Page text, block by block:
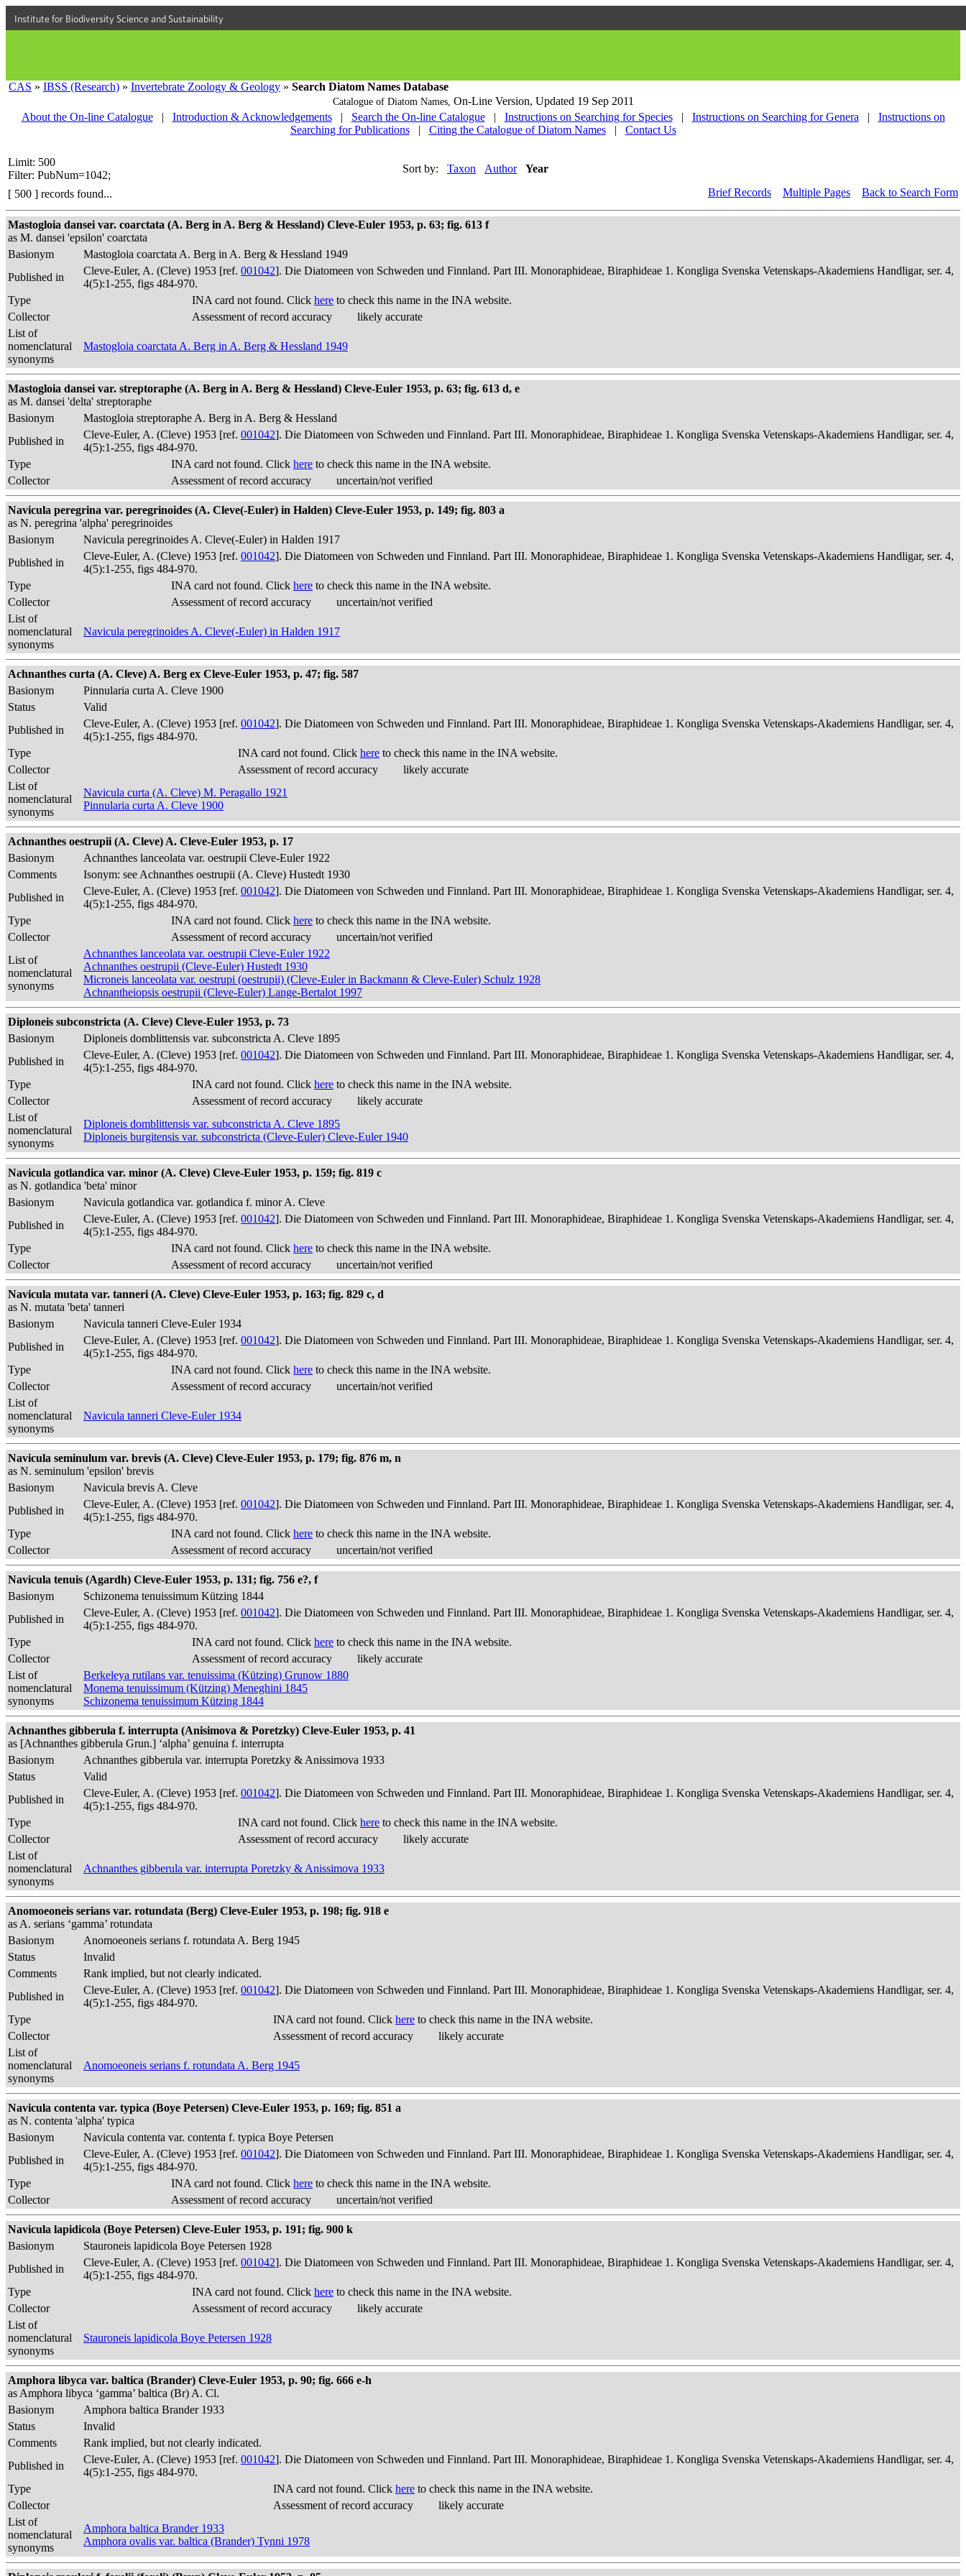
Institute for Biodiversity Science and Sustainability
CAS » IBSS (Research) » Invertebrate Zoology & Geology » Search Diatom Names Database
Catalogue of Diatom Names, On-Line Version, Updated 19 Sep 2011
About the On-line Catalogue
| Introduction & Acknowledgements | Search the On-line Catalogue | Instructions on Searching for Species | Instructions on Searching for Genera |
Instructions on
Searching for Publications
| Citing the Catalogue of Diatom Names | Contact Us
Limit: 500
Filter: PubNum=1042;
Sort by: Taxon Author Year
[ 500 ] records found... Brief Records Multiple Pages Back to Search Form
Mastogloia dansei var. coarctata (A. Berg in A. Berg & Hessland) Cleve-Euler 1953, p. 63; fig. 613 f
as M. dansei 'epsilon' coarctata
Basionym
Mastogloia coarctata A. Berg in A. Berg & Hessland 1949
Published in
Cleve-Euler, A. (Cleve) 1953 [ref. 001042]. Die Diatomeen von Schweden und Finnland. Part III. Monoraphideae, Biraphideae 1. Kongliga Svenska Vetenskaps-Akademiens Handligar, ser. 4,
4(5):1-255, figs 484-970.
Type
INA card not found. Click here to check this name in the INA website.
Collector
Assessment of record accuracy
likely accurate
List of
nomenclatural
synonyms
Mastogloia coarctata A. Berg in A. Berg & Hessland 1949
Mastogloia dansei var. streptoraphe (A. Berg in A. Berg & Hessland) Cleve-Euler 1953, p. 63; fig. 613 d, e
as M. dansei 'delta' streptoraphe
Basionym
Mastogloia streptoraphe A. Berg in A. Berg & Hessland
Published in
Cleve-Euler, A. (Cleve) 1953 [ref. 001042]. Die Diatomeen von Schweden und Finnland. Part III. Monoraphideae, Biraphideae 1. Kongliga Svenska Vetenskaps-Akademiens Handligar, ser. 4,
4(5):1-255, figs 484-970.
Type
INA card not found. Click here to check this name in the INA website.
Collector
Assessment of record accuracy uncertain/not verified
Navicula peregrina var. peregrinoides (A. Cleve(-Euler) in Halden) Cleve-Euler 1953, p. 149; fig. 803 a
as N. peregrina 'alpha' peregrinoides
Basionym
Navicula peregrinoides A. Cleve(-Euler) in Halden 1917
Published in
Cleve-Euler, A. (Cleve) 1953 [ref. 001042]. Die Diatomeen von Schweden und Finnland. Part III. Monoraphideae, Biraphideae 1. Kongliga Svenska Vetenskaps-Akademiens Handligar, ser. 4,
4(5):1-255, figs 484-970.
Type
INA card not found. Click here to check this name in the INA website.
Collector
Assessment of record accuracy
uncertain/not verified
List of
nomenclatural
synonyms
Navicula peregrinoides A. Cleve(-Euler) in Halden 1917
Achnanthes curta (A. Cleve) A. Berg ex Cleve-Euler 1953, p. 47; fig. 587
Basionym
Pinnularia curta A. Cleve 1900
Status
Valid
Published in
Cleve-Euler, A. (Cleve) 1953 [ref. 001042]. Die Diatomeen von Schweden und Finnland. Part III. Monoraphideae, Biraphideae 1. Kongliga Svenska Vetenskaps-Akademiens Handligar, ser. 4,
4(5):1-255, figs 484-970.
Type
INA card not found. Click here to check this name in the INA website.
Collector
Assessment of record accuracy
likely accurate
List of
nomenclatural
synonyms
Navicula curta (A. Cleve) M. Peragallo 1921
Pinnularia curta A. Cleve 1900
Achnanthes oestrupii (A. Cleve) A. Cleve-Euler 1953, p. 17
Basionym
Achnanthes lanceolata var. oestrupii Cleve-Euler 1922
Comments
Isonym: see Achnanthes oestrupii (A. Cleve) Hustedt 1930
Published in
Cleve-Euler, A. (Cleve) 1953 [ref. 001042]. Die Diatomeen von Schweden und Finnland. Part III. Monoraphideae, Biraphideae 1. Kongliga Svenska Vetenskaps-Akademiens Handligar, ser. 4,
4(5):1-255, figs 484-970.
Type
INA card not found. Click here to check this name in the INA website.
Collector
Assessment of record accuracy
uncertain/not verified
List of
nomenclatural
synonyms
Achnanthes lanceolata var. oestrupii Cleve-Euler 1922
Achnanthes oestrupii (Cleve-Euler) Hustedt 1930
Microneis lanceolata var. oestrupi (oestrupii) (Cleve-Euler in Backmann & Cleve-Euler) Schulz 1928
Achnantheiopsis oestrupii (Cleve-Euler) Lange-Bertalot 1997
Diploneis subconstricta (A. Cleve) Cleve-Euler 1953, p. 73
Basionym
Diploneis domblittensis var. subconstricta A. Cleve 1895
Published in
Cleve-Euler, A. (Cleve) 1953 [ref. 001042]. Die Diatomeen von Schweden und Finnland. Part III. Monoraphideae, Biraphideae 1. Kongliga Svenska Vetenskaps-Akademiens Handligar, ser. 4,
4(5):1-255, figs 484-970.
Type
INA card not found. Click here to check this name in the INA website.
Collector
Assessment of record accuracy
likely accurate
List of
nomenclatural
synonyms
Diploneis domblittensis var. subconstricta A. Cleve 1895
Diploneis burgitensis var. subconstricta (Cleve-Euler) Cleve-Euler 1940
Navicula gotlandica var. minor (A. Cleve) Cleve-Euler 1953, p. 159; fig. 819 c
as N. gotlandica 'beta' minor
Basionym
Navicula gotlandica var. gotlandica f. minor A. Cleve
Published in
Cleve-Euler, A. (Cleve) 1953 [ref. 001042]. Die Diatomeen von Schweden und Finnland. Part III. Monoraphideae, Biraphideae 1. Kongliga Svenska Vetenskaps-Akademiens Handligar, ser. 4,
4(5):1-255, figs 484-970.
Type
INA card not found. Click here to check this name in the INA website.
Collector
Assessment of record accuracy uncertain/not verified
Navicula mutata var. tanneri (A. Cleve) Cleve-Euler 1953, p. 163; fig. 829 c, d
as N. mutata 'beta' tanneri
Basionym
Navicula tanneri Cleve-Euler 1934
Published in
Cleve-Euler, A. (Cleve) 1953 [ref. 001042]. Die Diatomeen von Schweden und Finnland. Part III. Monoraphideae, Biraphideae 1. Kongliga Svenska Vetenskaps-Akademiens Handligar, ser. 4,
4(5):1-255, figs 484-970.
Type
INA card not found. Click here to check this name in the INA website.
Collector
Assessment of record accuracy
uncertain/not verified
List of
nomenclatural
synonyms
Navicula tanneri Cleve-Euler 1934
Navicula seminulum var. brevis (A. Cleve) Cleve-Euler 1953, p. 179; fig. 876 m, n
as N. seminulum 'epsilon' brevis
Basionym
Navicula brevis A. Cleve
Published in
Cleve-Euler, A. (Cleve) 1953 [ref. 001042]. Die Diatomeen von Schweden und Finnland. Part III. Monoraphideae, Biraphideae 1. Kongliga Svenska Vetenskaps-Akademiens Handligar, ser. 4,
4(5):1-255, figs 484-970.
Type
INA card not found. Click here to check this name in the INA website.
Collector
Assessment of record accuracy uncertain/not verified
Navicula tenuis (Agardh) Cleve-Euler 1953, p. 131; fig. 756 e?, f
Basionym
Schizonema tenuissimum Kützing 1844
Published in
Cleve-Euler, A. (Cleve) 1953 [ref. 001042]. Die Diatomeen von Schweden und Finnland. Part III. Monoraphideae, Biraphideae 1. Kongliga Svenska Vetenskaps-Akademiens Handligar, ser. 4,
4(5):1-255, figs 484-970.
Type
INA card not found. Click here to check this name in the INA website.
Collector
Assessment of record accuracy
likely accurate
List of
nomenclatural
synonyms
Berkeleya rutilans var. tenuissima (Kützing) Grunow 1880
Monema tenuissimum (Kützing) Meneghini 1845
Schizonema tenuissimum Kützing 1844
Achnanthes gibberula f. interrupta (Anisimova & Poretzky) Cleve-Euler 1953, p. 41
as [Achnanthes gibberula Grun.] ‘alpha’ genuina f. interrupta
Basionym
Achnanthes gibberula var. interrupta Poretzky & Anissimova 1933
Status
Valid
Published in
Cleve-Euler, A. (Cleve) 1953 [ref. 001042]. Die Diatomeen von Schweden und Finnland. Part III. Monoraphideae, Biraphideae 1. Kongliga Svenska Vetenskaps-Akademiens Handligar, ser. 4,
4(5):1-255, figs 484-970.
Type
INA card not found. Click here to check this name in the INA website.
Collector
Assessment of record accuracy
likely accurate
List of
nomenclatural
synonyms
Achnanthes gibberula var. interrupta Poretzky & Anissimova 1933
Anomoeoneis serians var. rotundata (Berg) Cleve-Euler 1953, p. 198; fig. 918 e
as A. serians ‘gamma’ rotundata
Basionym
Anomoeoneis serians f. rotundata A. Berg 1945
Status
Invalid
Comments
Rank implied, but not clearly indicated.
Published in
Cleve-Euler, A. (Cleve) 1953 [ref. 001042]. Die Diatomeen von Schweden und Finnland. Part III. Monoraphideae, Biraphideae 1. Kongliga Svenska Vetenskaps-Akademiens Handligar, ser. 4,
4(5):1-255, figs 484-970.
Type
INA card not found. Click here to check this name in the INA website.
Collector
Assessment of record accuracy
likely accurate
List of
nomenclatural
synonyms
Anomoeoneis serians f. rotundata A. Berg 1945
Navicula contenta var. typica (Boye Petersen) Cleve-Euler 1953, p. 169; fig. 851 a
as N. contenta 'alpha' typica
Basionym
Navicula contenta var. contenta f. typica Boye Petersen
Published in
Cleve-Euler, A. (Cleve) 1953 [ref. 001042]. Die Diatomeen von Schweden und Finnland. Part III. Monoraphideae, Biraphideae 1. Kongliga Svenska Vetenskaps-Akademiens Handligar, ser. 4,
4(5):1-255, figs 484-970.
Type
INA card not found. Click here to check this name in the INA website.
Collector
Assessment of record accuracy uncertain/not verified
Navicula lapidicola (Boye Petersen) Cleve-Euler 1953, p. 191; fig. 900 k
Basionym
Stauroneis lapidicola Boye Petersen 1928
Published in
Cleve-Euler, A. (Cleve) 1953 [ref. 001042]. Die Diatomeen von Schweden und Finnland. Part III. Monoraphideae, Biraphideae 1. Kongliga Svenska Vetenskaps-Akademiens Handligar, ser. 4,
4(5):1-255, figs 484-970.
Type
INA card not found. Click here to check this name in the INA website.
Collector
Assessment of record accuracy
likely accurate
List of
nomenclatural
synonyms
Stauroneis lapidicola Boye Petersen 1928
Amphora libyca var. baltica (Brander) Cleve-Euler 1953, p. 90; fig. 666 e-h
as Amphora libyca ‘gamma’ baltica (Br) A. Cl.
Basionym
Amphora baltica Brander 1933
Status
Invalid
Comments
Rank implied, but not clearly indicated.
Published in
Cleve-Euler, A. (Cleve) 1953 [ref. 001042]. Die Diatomeen von Schweden und Finnland. Part III. Monoraphideae, Biraphideae 1. Kongliga Svenska Vetenskaps-Akademiens Handligar, ser. 4,
4(5):1-255, figs 484-970.
Type
INA card not found. Click here to check this name in the INA website.
Collector
Assessment of record accuracy
likely accurate
List of
nomenclatural
synonyms
Amphora baltica Brander 1933
Amphora ovalis var. baltica (Brander) Tynni 1978